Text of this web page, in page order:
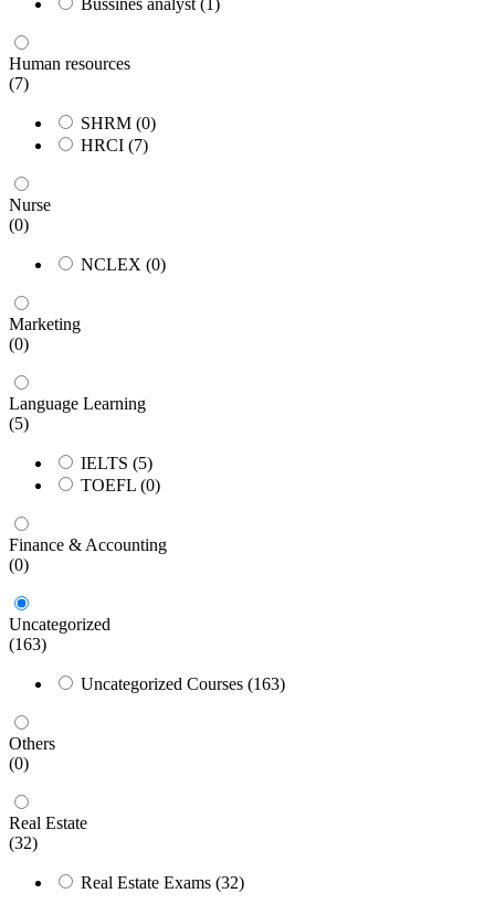
Bussines analyst (1)
Human resources
(7)
SHRM (0)
HRCI (7)
Nurse
(0)
NCLEX (0)
Marketing
(0)
Language Learning
(5)
IELTS (5)
TOEFL (0)
Finance & Accounting
(0)
Uncategorized
(163)
Uncategorized Courses (163)
Others
(0)
Real Estate
(32)
Real Estate Exams (32)